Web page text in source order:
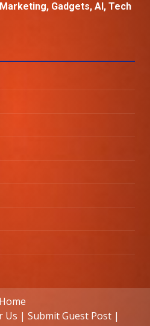
Gadgets, AI, Tech
Home
Us | Submit Guest Post |